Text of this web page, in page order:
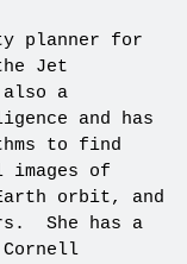
planner for
Jet
a
and has
to find
of
orbit, and
She has a
Cornell